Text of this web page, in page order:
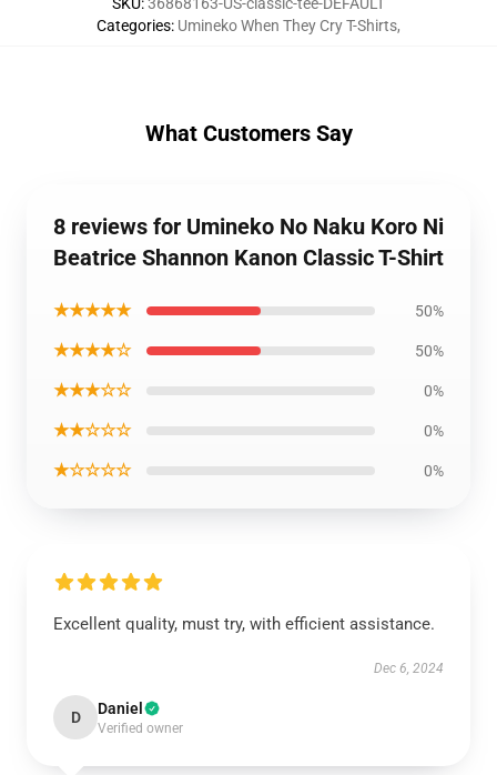
Categories: Umineko When They Cry T-Shirts,
What Customers Say
8 reviews for Umineko No Naku Koro Ni
Beatrice Shannon Kanon Classic T-Shirt
★★★★★ 50%
★★★★☆ 50%
★★★☆☆ 0%
★★☆☆☆ 0%
★☆☆☆☆ 0%
Excellent quality, must try, with efficient assistance.
Dec 6, 2024
D Daniel
Verified owner